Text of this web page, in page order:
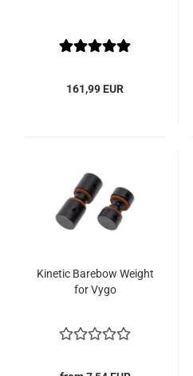
161,99 EUR
Kinetic Barebow Weight
for Vygo